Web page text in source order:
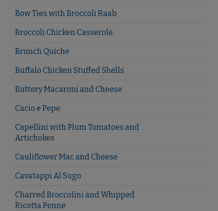
Bow Ties with Broccoli Raab
Broccoli Chicken Casserole
Brunch Quiche
Buffalo Chicken Stuffed Shells
Buttery Macaroni and Cheese
Cacio e Pepe
Capellini with Plum Tomatoes and
Artichokes
Cauliflower Mac and Cheese
Cavatappi Al Sugo
Charred Broccolini and Whipped
Ricotta Penne